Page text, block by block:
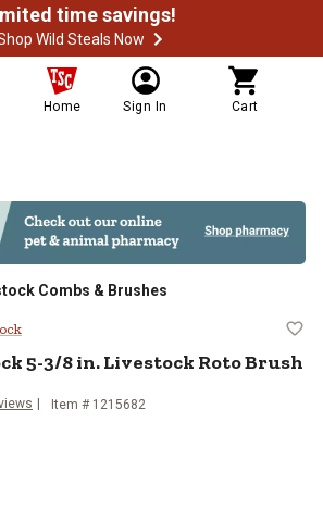
time savings!
Wild Steals Now
Home Sign In Cart
Combs & Brushes
5-3/8 in.
5-3/8 in. Livestock Roto Brush
Item # 1215682